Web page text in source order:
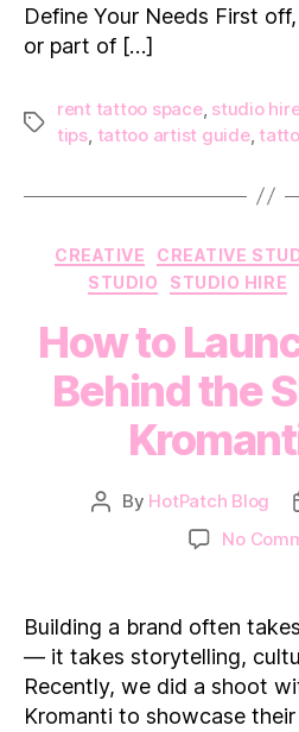
Define Your Needs First
or part of […]
Tags
rent tattoo space, studio
tips tattoo artist guide,
CREATIVE CREATIVE
STUDIO
STUDIO HIRE
How to
Behind the
Post
By HotPatch Blog
No
Building a brand often
— it takes storytelling,
Recently, we did a shoot
Kromanti to showcase